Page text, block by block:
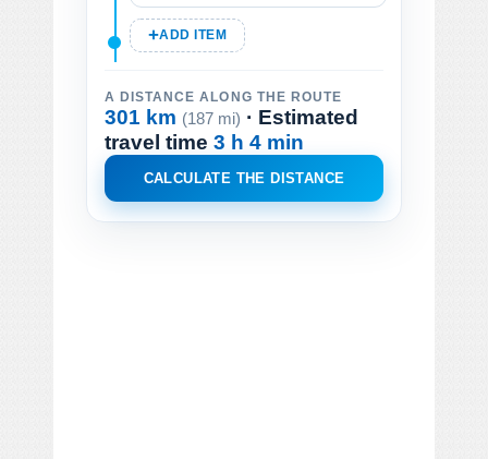
ADD ITEM
A DISTANCE ALONG THE ROUTE
301 km (187 mi) · Estimated
travel time 3 h 4 min
CALCULATE THE DISTANCE